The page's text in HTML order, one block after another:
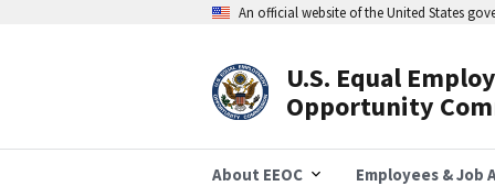
An official website of the United States
U.S. Equal
Opportunity
About EEOC Employees & Job